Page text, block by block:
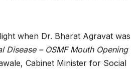
when Dr. Bharat Agravat was
Disease – OSMF Mouth Opening
Cabinet Minister for Social